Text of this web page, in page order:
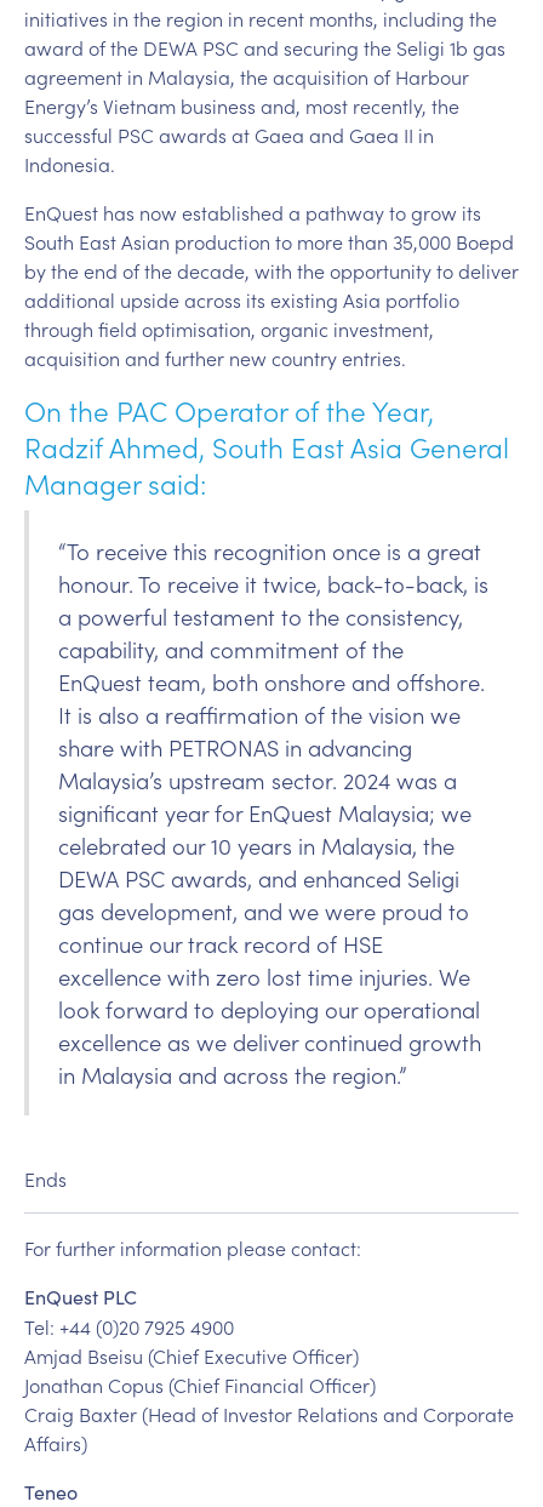
initiatives in the region in recent months, including the
award of the DEWA PSC and securing the Seligi 1b gas
agreement in Malaysia, the acquisition of Harbour
Energy’s Vietnam business and, most recently, the
successful PSC awards at Gaea and Gaea II in
Indonesia.
EnQuest has now established a pathway to grow its
South East Asian production to more than 35,000 Boepd
by the end of the decade, with the opportunity to deliver
additional upside across its existing Asia portfolio
through field optimisation, organic investment,
acquisition and further new country entries.
On the PAC Operator of the Year,
Radzif Ahmed, South East Asia General
Manager said:
“To receive this recognition once is a great
honour. To receive it twice, back-to-back, is
a powerful testament to the consistency,
capability, and commitment of the
EnQuest team, both onshore and offshore.
It is also a reaffirmation of the vision we
share with PETRONAS in advancing
Malaysia’s upstream sector. 2024 was a
significant year for EnQuest Malaysia; we
celebrated our 10 years in Malaysia, the
DEWA PSC awards, and enhanced Seligi
gas development, and we were proud to
continue our track record of HSE
excellence with zero lost time injuries. We
look forward to deploying our operational
excellence as we deliver continued growth
in Malaysia and across the region.”
Ends
For further information please contact:
EnQuest PLC
Tel: +44 (0)20 7925 4900
Amjad Bseisu (Chief Executive Officer)
Jonathan Copus (Chief Financial Officer)
Craig Baxter (Head of Investor Relations and Corporate
Affairs)
Teneo